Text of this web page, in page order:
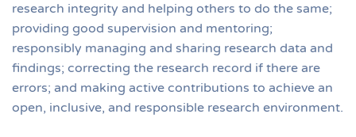
research integrity and helping others to do the same;
providing good supervision and mentoring;
responsibly managing and sharing research data and
findings; correcting the research record if there are
errors; and making active contributions to achieve an
open, inclusive, and responsible research environment.